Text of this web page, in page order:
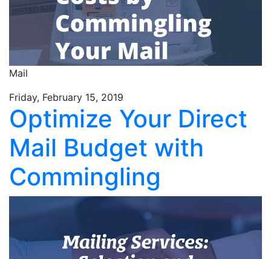
Mail
Friday, February 15, 2019
Optimize Your Direct
Mail Budget with
Commingling